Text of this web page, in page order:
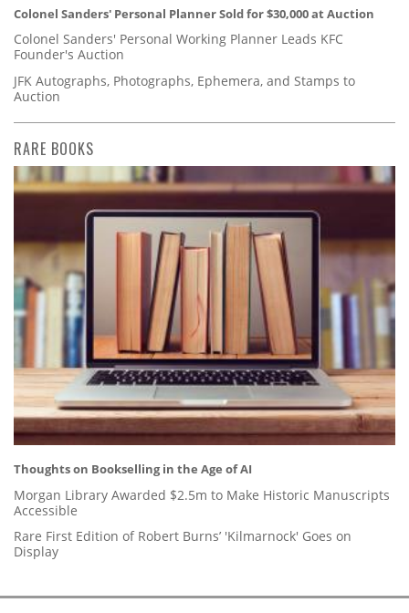
Colonel Sanders' Personal Planner Sold for $30,000 at Auction
Colonel Sanders' Personal Working Planner Leads KFC
Founder's Auction
JFK Autographs, Photographs, Ephemera, and Stamps to
Auction
RARE BOOKS
Thoughts on Bookselling in the Age of AI
Morgan Library Awarded $2.5m to Make Historic Manuscripts
Accessible
Rare First Edition of Robert Burns’ 'Kilmarnock' Goes on
Display